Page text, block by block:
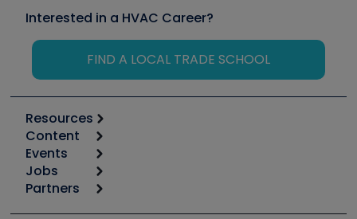
Interested in a HVAC Career?
FIND A LOCAL TRADE SCHOOL
Resources
Calculators
Tool list
Apps
Great Books
Content
Start
Podcasts
Events
6th Annual HVAC/R Training Symposium
Jobs
Job Posts
Partners